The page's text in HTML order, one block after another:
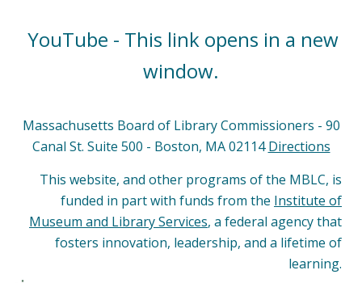
YouTube - This link opens in a new
window.
Massachusetts Board of Library Commissioners - 90
Canal St. Suite 500 - Boston, MA 02114Directions
This website, and other programs of the MBLC, is
funded in part with funds from the Institute of
Museum and Library Services, a federal agency that
fosters innovation, leadership, and a lifetime of
learning.